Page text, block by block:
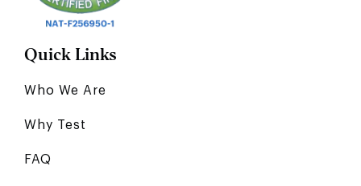
Quick Links
Who We Are
Why Test
FAQ